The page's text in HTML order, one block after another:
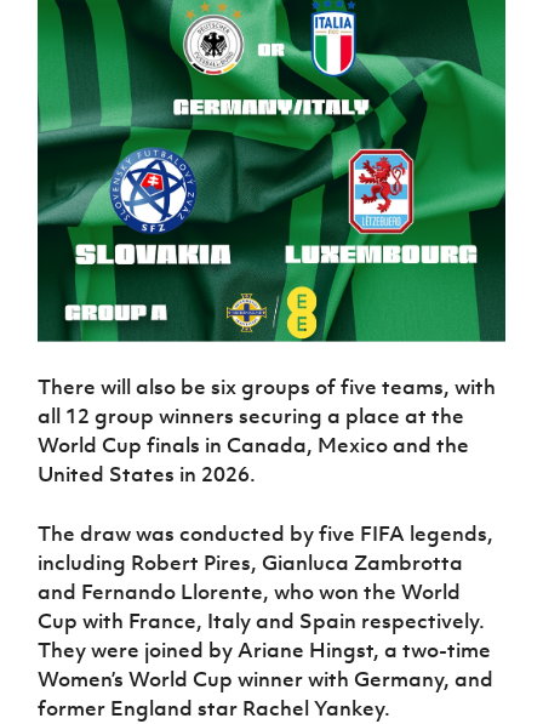
There will also be six groups of five teams, with
all 12 group winners securing a place at the
World Cup finals in Canada, Mexico and the
United States in 2026.
The draw was conducted by five FIFA legends,
including Robert Pires, Gianluca Zambrotta
and Fernando Llorente, who won the World
Cup with France, Italy and Spain respectively.
They were joined by Ariane Hingst, a two-time
Women’s World Cup winner with Germany, and
former England star Rachel Yankey.